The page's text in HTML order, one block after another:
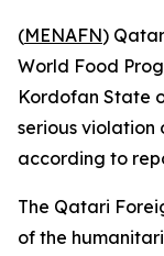
(MENAFN)
World Food
Kordofan State
serious violation
according to
The Qatari
of the